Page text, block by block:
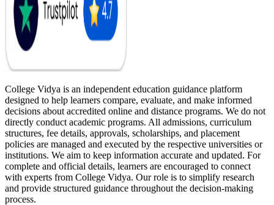
College Vidya is an independent education guidance platform
designed to help learners compare, evaluate, and make informed
decisions about accredited online and distance programs. We do not
directly conduct academic programs. All admissions, curriculum
structures, fee details, approvals, scholarships, and placement
policies are managed and executed by the respective universities or
institutions. We aim to keep information accurate and updated. For
complete and official details, learners are encouraged to connect
with experts from College Vidya. Our role is to simplify research
and provide structured guidance throughout the decision-making
process.